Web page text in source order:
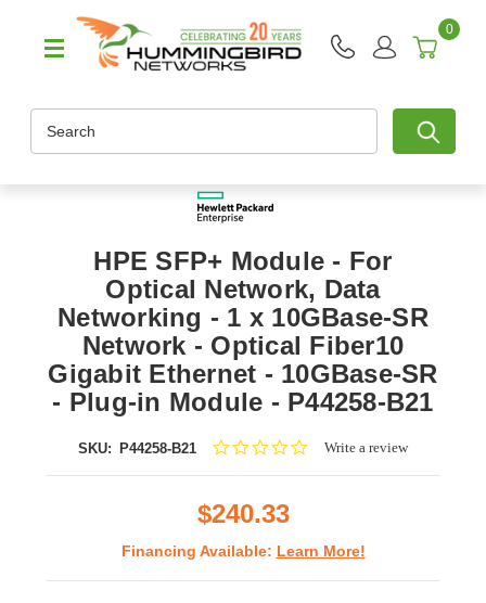
0
HPE SFP+ Module - For
Optical Network, Data
Networking - 1 x 10GBase-SR
Network - Optical Fiber10
Gigabit Ethernet - 10GBase-SR
- Plug-in Module - P44258-B21
SKU: P44258-B21
0.0Write a review
$240.33
Financing Available: Learn More!